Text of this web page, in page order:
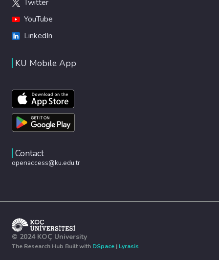
Twitter
YouTube
LinkedIn
KU Mobile App
Contact
openaccess@ku.edu.tr
© 2024 KOÇ University
The Research Hub Built with DSpace | Lyrasis